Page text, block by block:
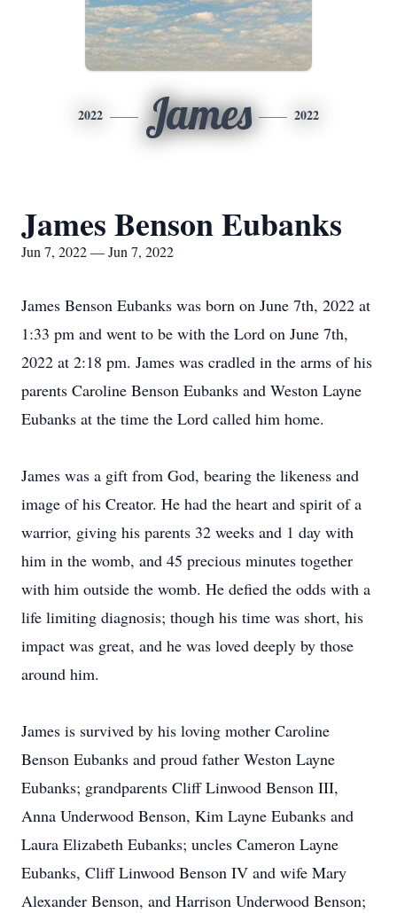
2022 James 2022
James Benson Eubanks
Jun 7, 2022 — Jun 7, 2022
James Benson Eubanks was born on June 7th, 2022 at
1:33 pm and went to be with the Lord on June 7th,
2022 at 2:18 pm. James was cradled in the arms of his
parents Caroline Benson Eubanks and Weston Layne
Eubanks at the time the Lord called him home.
James was a gift from God, bearing the likeness and
image of his Creator. He had the heart and spirit of a
warrior, giving his parents 32 weeks and 1 day with
him in the womb, and 45 precious minutes together
with him outside the womb. He defied the odds with a
life limiting diagnosis; though his time was short, his
impact was great, and he was loved deeply by those
around him.
James is survived by his loving mother Caroline
Benson Eubanks and proud father Weston Layne
Eubanks; grandparents Cliff Linwood Benson III,
Anna Underwood Benson, Kim Layne Eubanks and
Laura Elizabeth Eubanks; uncles Cameron Layne
Eubanks, Cliff Linwood Benson IV and wife Mary
Alexander Benson, and Harrison Underwood Benson;